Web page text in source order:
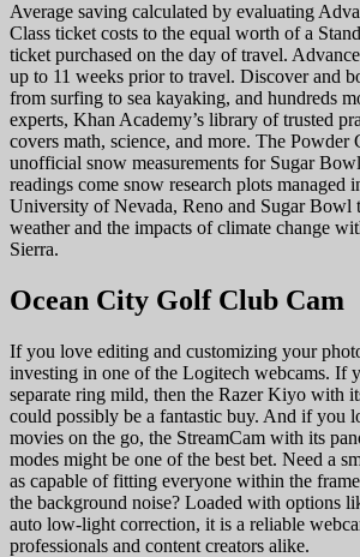
Average saving calculated by evaluating
Class ticket costs to the equal worth of a
ticket purchased on the day of travel.
up to 11 weeks prior to travel. Discover and
from surfing to sea kayaking, and hundreds
experts, Khan Academy’s library of trusted
covers math, science, and more. The Powder
unofficial snow measurements for Sugar
readings come snow research plots managed
University of Nevada, Reno and Sugar Bowl
weather and the impacts of climate change
Sierra.
Ocean City Golf Club Cam
If you love editing and customizing your
investing in one of the Logitech webcams. If
separate ring mild, then the Razer Kiyo with
could possibly be a fantastic buy. And if you
movies on the go, the StreamCam with its
modes might be one of the best bet. Need a
as capable of fitting everyone within the
the background noise? Loaded with options
auto low-light correction, it is a reliable
professionals and content creators alike.